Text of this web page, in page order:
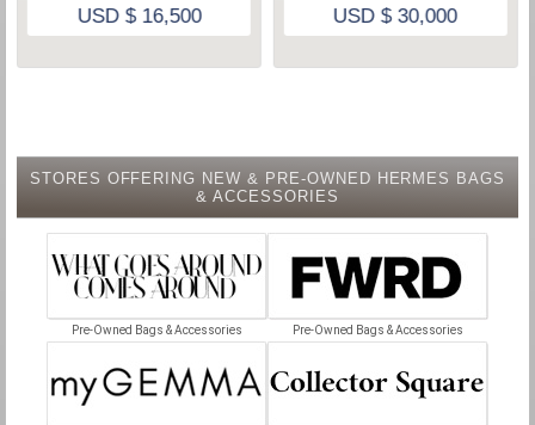
USD $ 16,500 USD $ 30,000
STORES OFFERING NEW & PRE-OWNED HERMES BAGS
& ACCESSORIES
Pre-Owned Bags & Accessories Pre-Owned Bags & Accessories